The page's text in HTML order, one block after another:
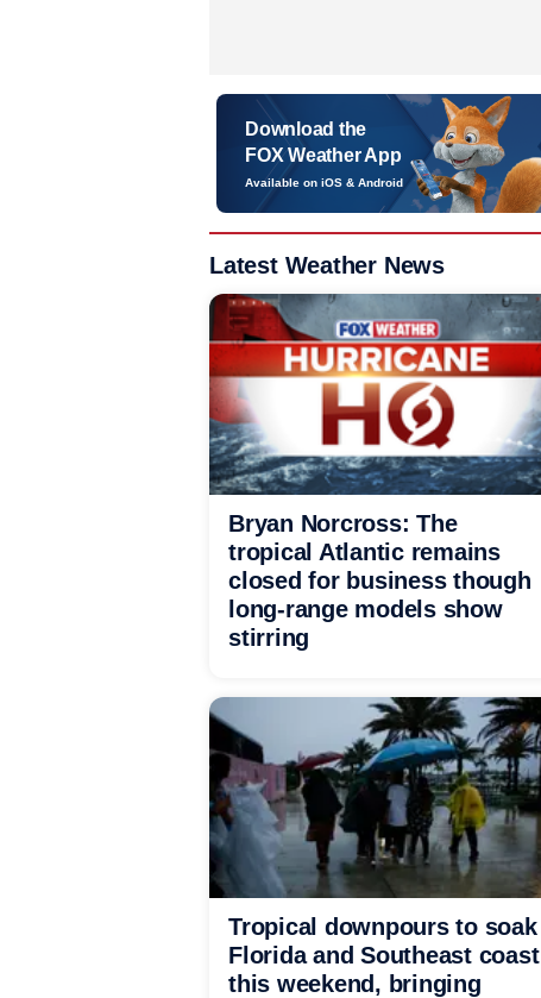
Download the
FOX Weather App
Available on iOS & Android
Latest Weather News
Bryan Norcross: The
tropical Atlantic remains
closed for business though
long-range models show
stirring
Tropical downpours to soak
Florida and Southeast coast
this weekend, bringing